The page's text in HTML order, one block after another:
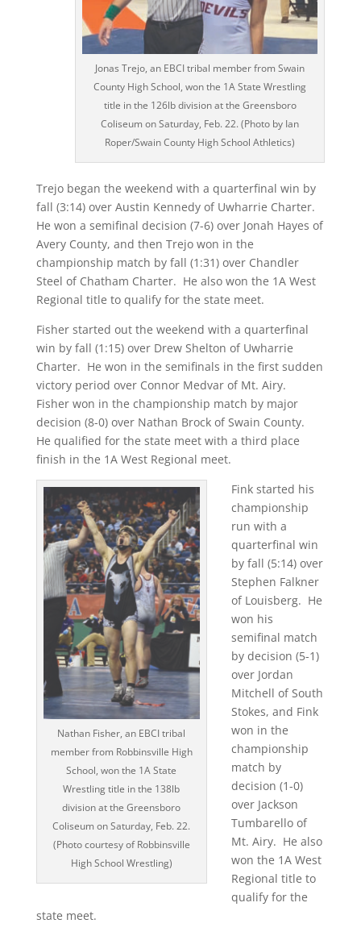
Jonas Trejo, an EBCI tribal member from Swain
County High School, won the 1A State Wrestling
title in the 126lb division at the Greensboro
Coliseum on Saturday, Feb. 22. (Photo by Ian
Roper/Swain County High School Athletics)
Trejo began the weekend with a quarterfinal win by
fall (3:14) over Austin Kennedy of Uwharrie Charter.
He won a semifinal decision (7-6) over Jonah Hayes of
Avery County, and then Trejo won in the
championship match by fall (1:31) over Chandler
Steel of Chatham Charter. He also won the 1A West
Regional title to qualify for the state meet.
Fisher started out the weekend with a quarterfinal
win by fall (1:15) over Drew Shelton of Uwharrie
Charter. He won in the semifinals in the first sudden
victory period over Connor Medvar of Mt. Airy.
Fisher won in the championship match by major
decision (8-0) over Nathan Brock of Swain County.
He qualified for the state meet with a third place
finish in the 1A West Regional meet.
Nathan Fisher, an EBCI tribal
member from Robbinsville High
School, won the 1A State
Wrestling title in the 138lb
division at the Greensboro
Coliseum on Saturday, Feb. 22.
(Photo courtesy of Robbinsville
High School Wrestling)
Fink started his
championship
run with a
quarterfinal win
by fall (5:14) over
Stephen Falkner
of Louisberg. He
won his
semifinal match
by decision (5-1)
over Jordan
Mitchell of South
Stokes, and Fink
won in the
championship
match by
decision (1-0)
over Jackson
Tumbarello of
Mt. Airy. He also
won the 1A West
Regional title to
qualify for the
state meet.